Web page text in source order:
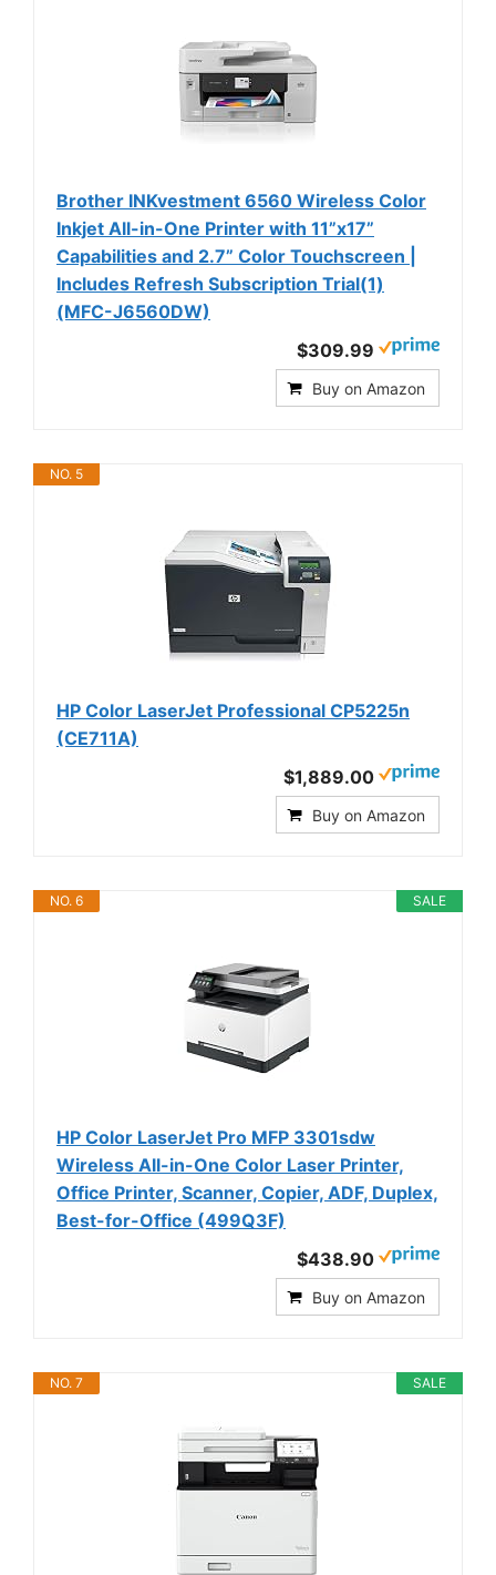
Brother INKvestment 6560 Wireless Color
Inkjet All-in-One Printer with 11”x17”
Capabilities and 2.7” Color Touchscreen |
Includes Refresh Subscription Trial(1)
(MFC-J6560DW)
$309.99
Buy on Amazon
NO. 5
HP Color LaserJet Professional CP5225n
(CE711A)
$1,889.00
Buy on Amazon
SALE
NO. 6
HP Color LaserJet Pro MFP 3301sdw
Wireless All-in-One Color Laser Printer,
Office Printer, Scanner, Copier, ADF, Duplex,
Best-for-Office (499Q3F)
$438.90
Buy on Amazon
SALE
NO. 7